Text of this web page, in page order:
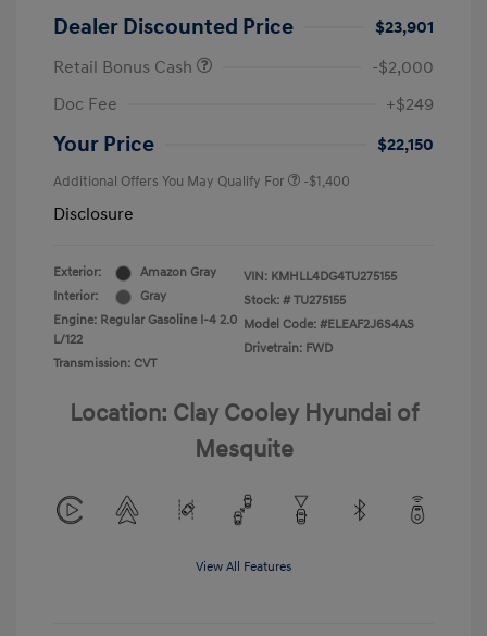
Dealer Discounted Price
$23,901
Retail Bonus Cash
-$2,000
Doc Fee
+$249
Your Price $22,150
Additional Offers You May Qualify For -$1,400
Disclosure
Exterior:
Amazon Gray
Interior:
Gray
Engine: Regular Gasoline I-4 2.0
L/122
Transmission: CVT
VIN: KMHLL4DG4TU275155
Stock: # TU275155
Model Code: #ELEAF2J6S4AS
Drivetrain: FWD
Location: Clay Cooley Hyundai of
Mesquite
View All Features